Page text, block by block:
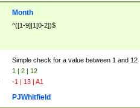
Month
^([1-9]|1[0-2])$
Simple check for a value between 1 and 12
1 | 2 | 12
-1 | 13 | A1
PJWhitfield